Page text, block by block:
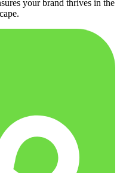
your brand thrives in the